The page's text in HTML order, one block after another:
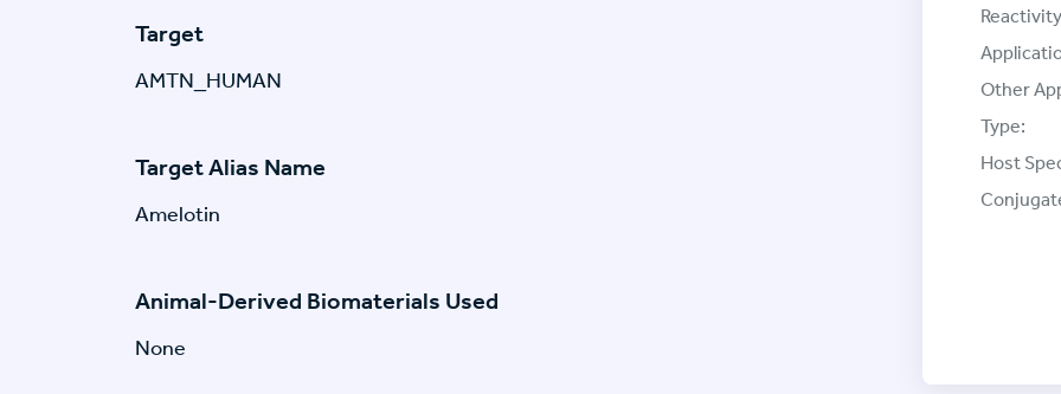
Target
AMTN_HUMAN
Target Alias Name
Amelotin
Animal-Derived Biomaterials Used
None
Other
Type:
Host